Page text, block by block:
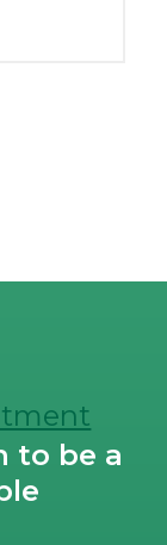
to be a